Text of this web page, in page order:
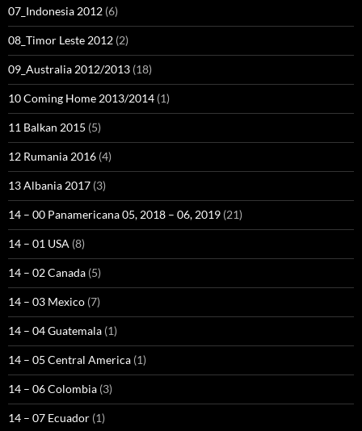
07_Indonesia 2012 (6)
08_Timor Leste 2012 (2)
09_Australia 2012/2013 (18)
10 Coming Home 2013/2014 (1)
11 Balkan 2015 (5)
12 Rumania 2016 (4)
13 Albania 2017 (3)
14 – 00 Panamericana 05, 2018 – 06, 2019 (21)
14 – 01 USA (8)
14 – 02 Canada (5)
14 – 03 Mexico (7)
14 – 04 Guatemala (1)
14 – 05 Central America (1)
14 – 06 Colombia (3)
14 – 07 Ecuador (1)